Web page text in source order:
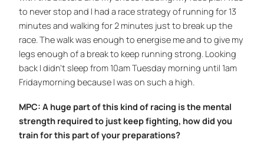
to never stop and I had a race strategy of running for 13
minutes and walking for 2 minutes just to break up the
race. The walk was enough to energise me and to give my
legs enough of a break to keep running strong. Looking
back I didn’t sleep from 10am Tuesday morning until 1am
Fridaymorning because I was on such a high.
MPC: A huge part of this kind of racing is the mental
strength required to just keep fighting, how did you
train for this part of your preparations?